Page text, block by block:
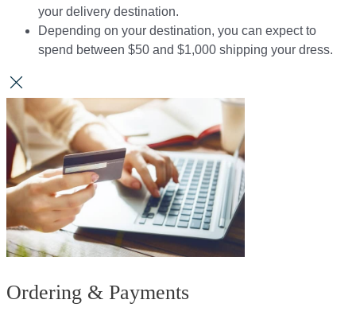
your delivery destination.​​
Depending on your destination, you can expect to
spend between $50 and $1,000 shipping your dress.​​
Ordering & Payments